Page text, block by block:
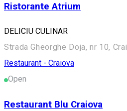
Ristorante Atrium
DELICIU CULINAR
Strada Gheorghe Doja, nr 10,
Restaurant - Craiova
Open
Restaurant Blu Craiova